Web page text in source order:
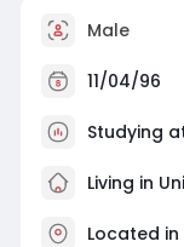
Male
11/04/96
Studying
Living in
Located